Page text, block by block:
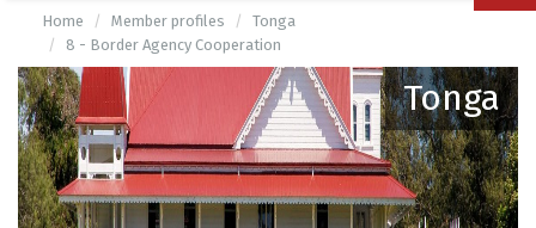
Home Member profiles
Tonga
8 - Border Agency Cooperation
Tonga